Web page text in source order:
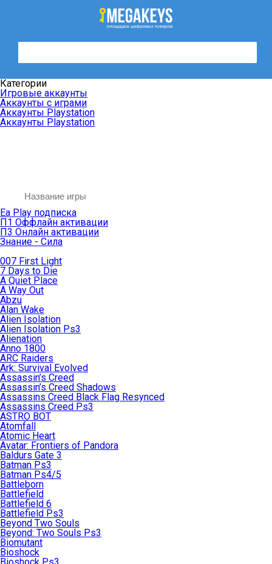
Категории
Игровые аккаунты
Аккаунты с играми
Аккаунты Playstation
Аккаунты Playstation
Ea Play подписка
П1 Оффлайн активации
П3 Онлайн активации
Знание - Сила
007 First Light
7 Days to Die
A Quiet Place
A Way Out
Abzu
Alan Wake
Alien Isolation
Alien Isolation Ps3
Alienation
Anno 1800
ARC Raiders
Ark: Survival Evolved
Assassin’s Creed
Assassin’s Creed Shadows
Assassins Creed Black Flag Resynced
Assassins Creed Ps3
ASTRO BOT
Atomfall
Atomic Heart
Avatar: Frontiers of Pandora
Baldurs Gate 3
Batman Ps3
Batman Ps4/5
Battleborn
Battlefield
Battlefield 6
Battlefield Ps3
Beyond Two Souls
Beyond: Two Souls Ps3
Biomutant
Bioshock